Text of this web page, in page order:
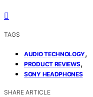
TAGS
AUDIO TECHNOLOGY,
PRODUCT REVIEWS,
SONY HEADPHONES
SHARE ARTICLE